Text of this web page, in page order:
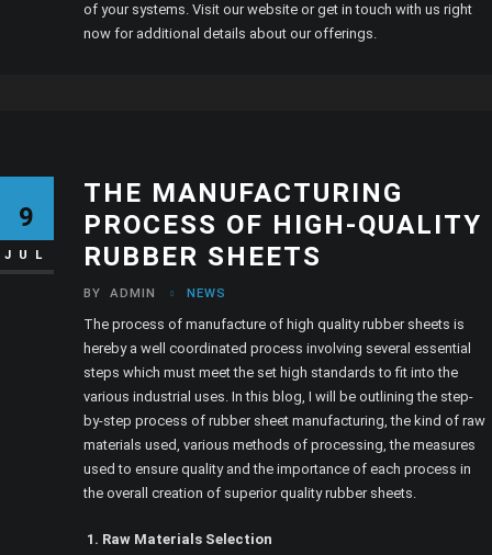
of your systems. Visit our website or get in touch with us right
now for additional details about our offerings.
9
JUL
THE MANUFACTURING
PROCESS OF HIGH-QUALITY
RUBBER SHEETS
BY ADMIN NEWS
The process of manufacture of high quality rubber sheets is
hereby a well coordinated process involving several essential
steps which must meet the set high standards to fit into the
various industrial uses. In this blog, I will be outlining the step-
by-step process of rubber sheet manufacturing, the kind of raw
materials used, various methods of processing, the measures
used to ensure quality and the importance of each process in
the overall creation of superior quality rubber sheets.
1. Raw Materials Selection